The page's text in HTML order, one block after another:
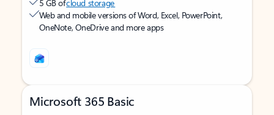
5 GB ofcloud storage
Web and mobile versions of Word, Excel, PowerPoint,
OneNote, OneDrive and more apps
Microsoft 365 Basic